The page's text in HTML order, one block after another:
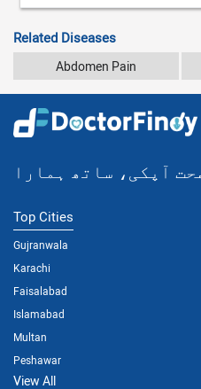
Related Diseases
Abdomen Pain
آپکی، ساتھ ہمارا
Top Cities
Gujranwala
Karachi
Faisalabad
Islamabad
Multan
Peshawar
View All